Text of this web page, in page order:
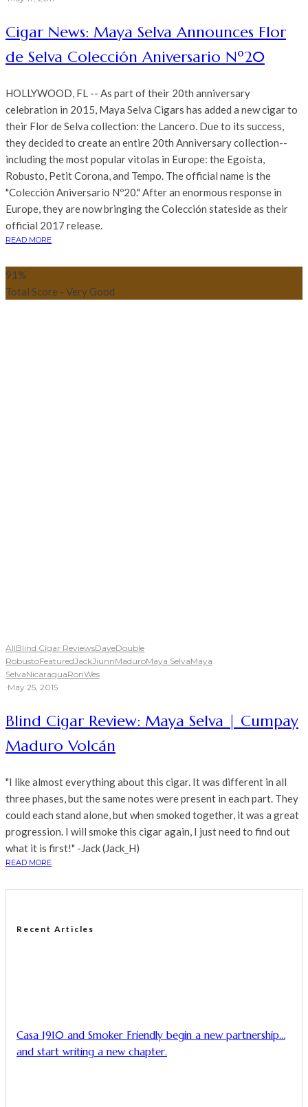
Cigar News: Maya Selva Announces Flor
de Selva Colección Aniversario Nº20
HOLLYWOOD, FL -- As part of their 20th anniversary
celebration in 2015, Maya Selva Cigars has added a new cigar to
their Flor de Selva collection: the Lancero. Due to its success,
they decided to create an entire 20th Anniversary collection--
including the most popular vitolas in Europe: the Egoísta,
Robusto, Petit Corona, and Tempo. The official name is the
"Colección Aniversario Nº20." After an enormous response in
Europe, they are now bringing the Colección stateside as their
official 2017 release.
READ MORE
91 %
Total Score - Very Good
AllBlind Cigar ReviewsDaveDouble
RobustoFeaturedJackJiunnMaduroMaya SelvaMaya
SelvaNicaraguaRonWes
·May 25, 2015
Blind Cigar Review: Maya Selva | Cumpay
Maduro Volcán
"I like almost everything about this cigar. It was different in all
three phases, but the same notes were present in each part. They
could each stand alone, but when smoked together, it was a great
progression. I will smoke this cigar again, I just need to find out
what it is first!" -Jack (Jack_H)
READ MORE
Recent Articles
Casa 1910 and Smoker Friendly begin a new partnership…
and start writing a new chapter.